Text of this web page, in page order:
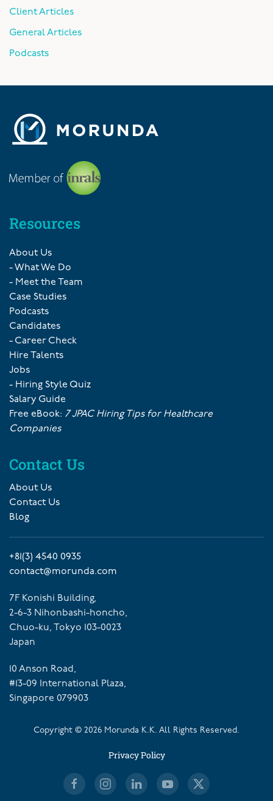
Client Articles
General Articles
Podcasts
Resources
About Us
- What We Do
- Meet the Team
Case Studies
Podcasts
Candidates
- Career Check
Hire Talents
Jobs
- Hiring Style Quiz
Salary Guide
Free eBook: 7 JPAC Hiring Tips for Healthcare
Companies
Contact Us
About Us
Contact Us
Blog
+81(3) 4540 0935
contact@morunda.com
7F Konishi Building,
2-6-3 Nihonbashi-honcho,
Chuo-ku, Tokyo 103-0023
Japan
10 Anson Road,
#13-09 International Plaza,
Singapore 079903
Copyright © 2026 Morunda K.K. All Rights Reserved.
Privacy Policy